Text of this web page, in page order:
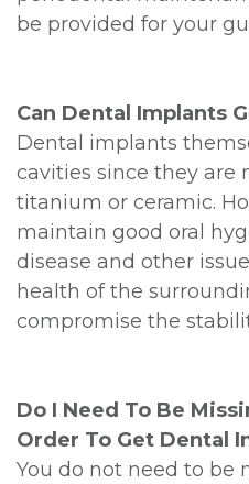
be provided for your
Can Dental Implants
Dental implants
cavities since they are
titanium or ceramic.
maintain good oral
disease and other
health of the
compromise the
Do I Need To Be
Order To Get Dental
You do not need to be